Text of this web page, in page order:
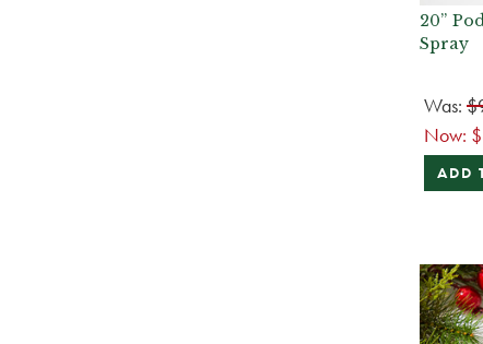
20”
Spray
Was:
Now:
ADD